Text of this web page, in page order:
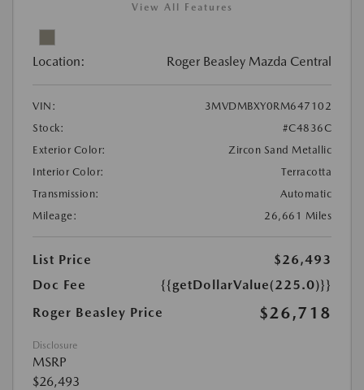
View All Features
Location: Roger Beasley Mazda Central
VIN:
3MVDMBXY0RM647102
Stock:
#C4836C
Exterior Color:
Zircon Sand Metallic
Interior Color:
Terracotta
Transmission:
Automatic
Mileage:
26,661 Miles
List Price
$26,493
Doc Fee
{{getDollarValue(225.0)}}
Roger Beasley Price
$26,718
Disclosure
MSRP
$26,493